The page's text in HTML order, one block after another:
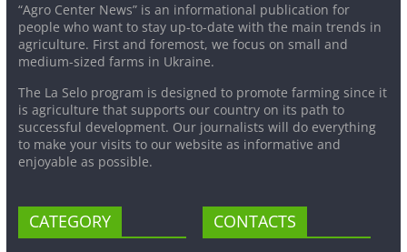
“Agro Center News” is an informational publication for
people who want to stay up-to-date with the main trends in
agriculture. First and foremost, we focus on small and
medium-sized farms in Ukraine.
The La Selo program is designed to promote farming since it
is agriculture that supports our country on its path to
successful development. Our journalists will do everything
to make your visits to our website as informative and
enjoyable as possible.
CATEGORY CONTACTS